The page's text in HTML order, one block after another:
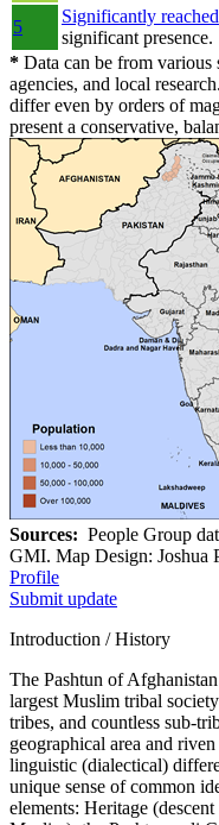
5
Significantly reached
significant presence.
* Data can be from
agencies, and local
differ even by orders of
present a conservative,
Sources: People Group
GMI. Map Design: Joshua
Profile
Submit update
Introduction / History
The Pashtun of
largest Muslim tribal
tribes, and countless sub-
geographical area and
linguistic (dialectical)
unique sense of common
elements: Heritage